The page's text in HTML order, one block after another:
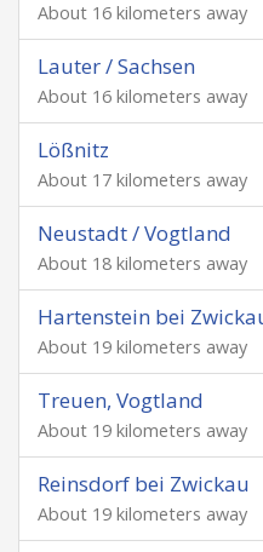
About 16 kilometers away
Lauter / Sachsen
About 16 kilometers away
Lößnitz
About 17 kilometers away
Neustadt / Vogtland
About 18 kilometers away
Hartenstein bei
About 19 kilometers away
Treuen, Vogtland
About 19 kilometers away
Reinsdorf bei Zwickau
About 19 kilometers away